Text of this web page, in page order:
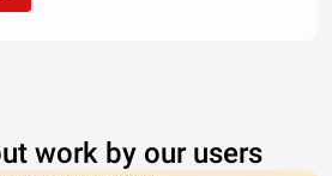
work by our users